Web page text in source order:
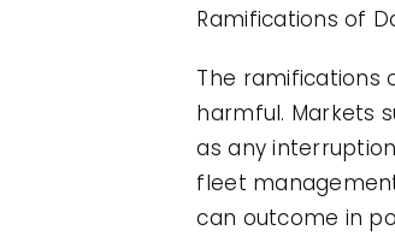
Ramifications of
The ramifications
harmful. Markets
as any
fleet
can outcome in